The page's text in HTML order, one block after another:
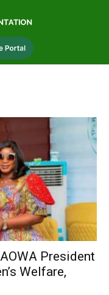
President
Welfare,